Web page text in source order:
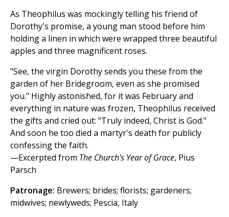
As Theophilus was mockingly telling his friend of
Dorothy's promise, a young man stood before him
holding a linen in which were wrapped three beautiful
apples and three magnificent roses.
"See, the virgin Dorothy sends you these from the
garden of her Bridegroom, even as she promised
you." Highly astonished, for it was February and
everything in nature was frozen, Theophilus received
the gifts and cried out: "Truly indeed, Christ is God."
And soon he too died a martyr's death for publicly
confessing the faith.
—Excerpted from The Church's Year of Grace, Pius
Parsch
Patronage: Brewers; brides; florists; gardeners;
midwives; newlyweds; Pescia, Italy